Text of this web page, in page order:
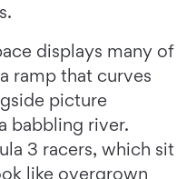
displays many of
ramp that curves
picture
babbling river.
3 racers, which sit
like overgrown